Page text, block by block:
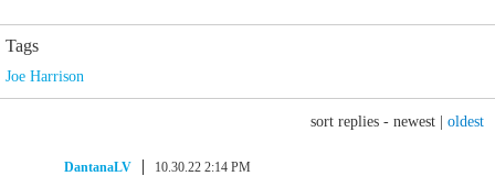
Tags
Joe Harrison
sort replies - newest oldest
DantanaLV 10.30.22 2:14 PM